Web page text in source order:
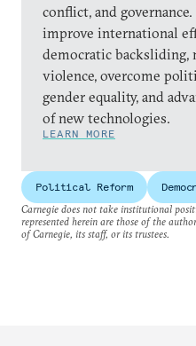
conflict, and
improve international
democratic backsliding,
violence, overcome
gender equality, and
of new technologies.
LEARN MORE
Political Reform
Carnegie does not take institutional
represented herein are those of the
of Carnegie, its staff, or its trustees.